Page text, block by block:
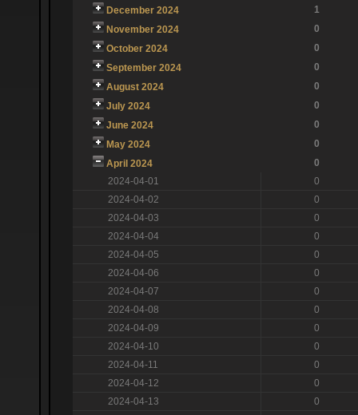
December 2024
1
November 2024
0
October 2024
0
September 2024
0
August 2024
0
July 2024
0
June 2024
0
May 2024
0
April 2024
0
2024-04-01
0
2024-04-02
0
2024-04-03
0
2024-04-04
0
2024-04-05
0
2024-04-06
0
2024-04-07
0
2024-04-08
0
2024-04-09
0
2024-04-10
0
2024-04-11
0
2024-04-12
0
2024-04-13
0